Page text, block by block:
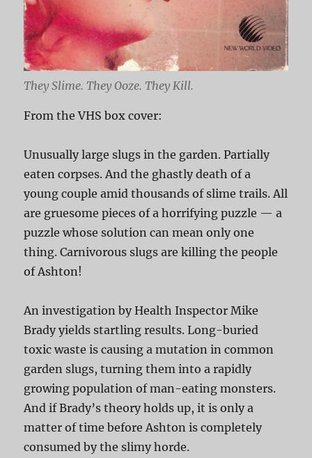
They Slime. They Ooze. They Kill.
From the VHS box cover:
Unusually large slugs in the garden. Partially
eaten corpses. And the ghastly death of a
young couple amid thousands of slime trails. All
are gruesome pieces of a horrifying puzzle — a
puzzle whose solution can mean only one
thing. Carnivorous slugs are killing the people
of Ashton!
An investigation by Health Inspector Mike
Brady yields startling results. Long-buried
toxic waste is causing a mutation in common
garden slugs, turning them into a rapidly
growing population of man-eating monsters.
And if Brady’s theory holds up, it is only a
matter of time before Ashton is completely
consumed by the slimy horde.